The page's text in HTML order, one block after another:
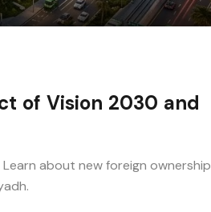
of Vision 2030 and
about new foreign ownership